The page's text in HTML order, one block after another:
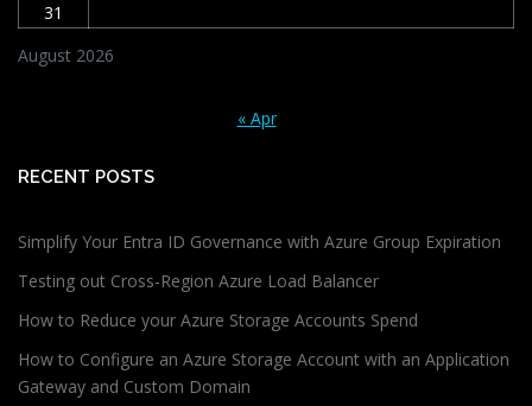
August 2026
31
« Apr
RECENT POSTS
Simplify Your Entra ID Governance with Azure Group Expiration
Testing out Cross-Region Azure Load Balancer
How to Reduce your Azure Storage Accounts Spend
How to Configure an Azure Storage Account with an Application
Gateway and Custom Domain